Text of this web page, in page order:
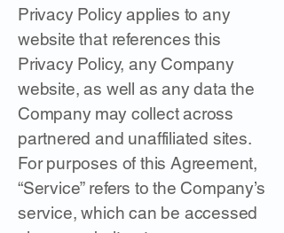
Privacy Policy applies to any
website that references this
Privacy Policy, any Company
website, as well as any data the
Company may collect across
partnered and unaffiliated sites.
For purposes of this Agreement,
“Service” refers to the Company’s
service, which can be accessed